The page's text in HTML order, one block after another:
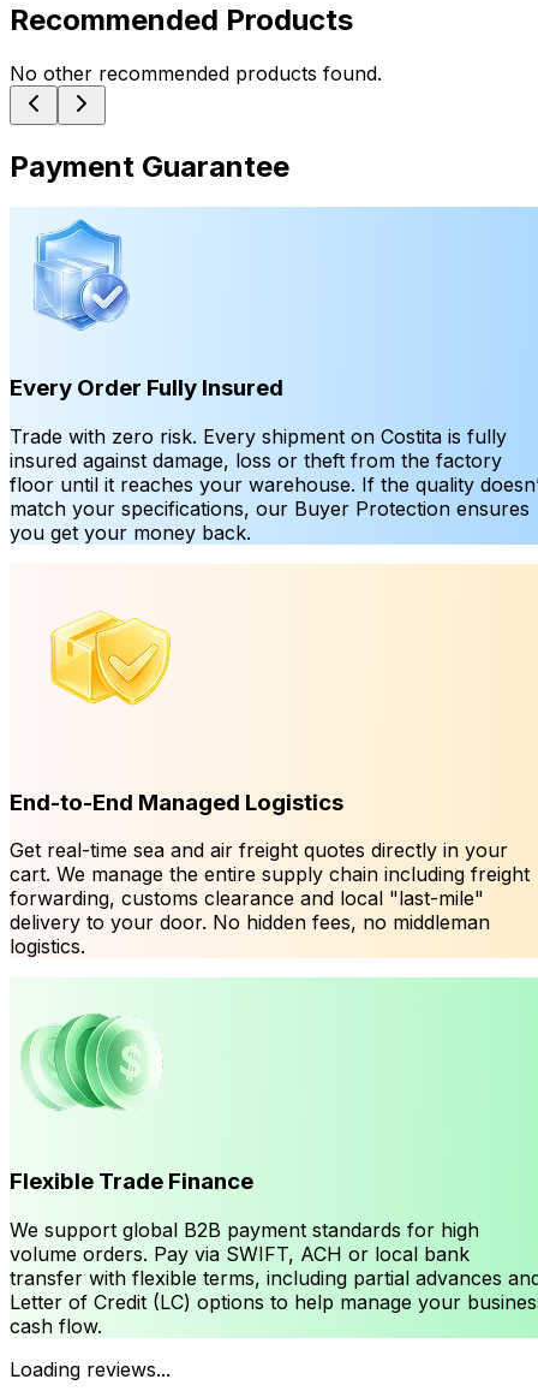
Recommended Products
No other recommended products found.
Payment Guarantee
Every Order Fully Insured
Trade with zero risk. Every shipment on Costita is fully
insured against damage, loss or theft from the factory
floor until it reaches your warehouse. If the quality
match your specifications, our Buyer Protection ensures
you get your money back.
End-to-End Managed Logistics
Get real-time sea and air freight quotes directly in your
cart. We manage the entire supply chain including freight
forwarding, customs clearance and local "last-mile"
delivery to your door. No hidden fees, no middleman
logistics.
Flexible Trade Finance
We support global B2B payment standards for high
volume orders. Pay via SWIFT, ACH or local bank
transfer with flexible terms, including partial advances
Letter of Credit (LC) options to help manage your
cash flow.
Loading reviews...